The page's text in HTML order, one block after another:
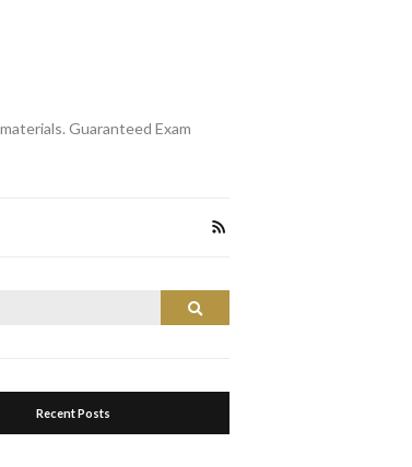
Guaranteed Exam
Search
Recent Posts